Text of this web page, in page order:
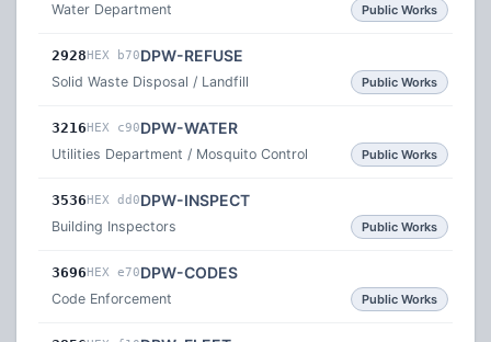
Water Department Public Works
2928HEX b70DPW-REFUSE
Solid Waste Disposal / Landfill Public Works
3216HEX c90DPW-WATER
Utilities Department / Mosquito Control Public Works
3536HEX dd0DPW-INSPECT
Building Inspectors Public Works
3696HEX e70DPW-CODES
Code Enforcement Public Works